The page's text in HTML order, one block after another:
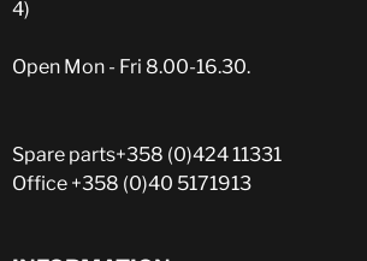
4)
Open Mon - Fri 8.00-16.30.
Spare parts+358 (0)424 11331
Office +358 (0)40 5171913